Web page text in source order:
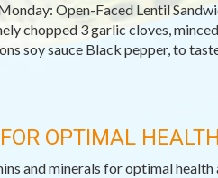
Open-Faced Lentil
chopped 3 garlic cloves,
soy sauce Black pepper, to
OPTIMAL HEALTH
and minerals for optimal health